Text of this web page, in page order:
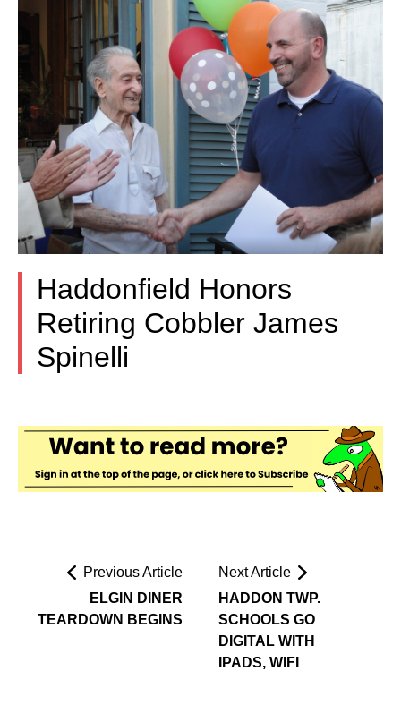
Haddonfield Honors
Retiring Cobbler James
Spinelli
Previous Article
ELGIN DINER
TEARDOWN BEGINS
Next Article
HADDON TWP.
SCHOOLS GO
DIGITAL WITH
IPADS, WIFI